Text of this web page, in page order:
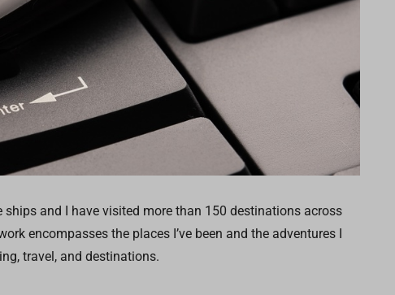
ships and I have visited more than 150 destinations across
encompasses the places I’ve been and the adventures I
travel, and destinations.